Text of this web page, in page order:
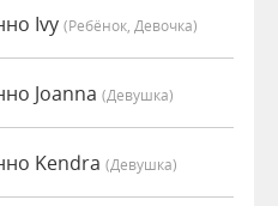
Ivy (Ребёнок, Девочка)
Joanna (девушка)
Kendra (девушка)